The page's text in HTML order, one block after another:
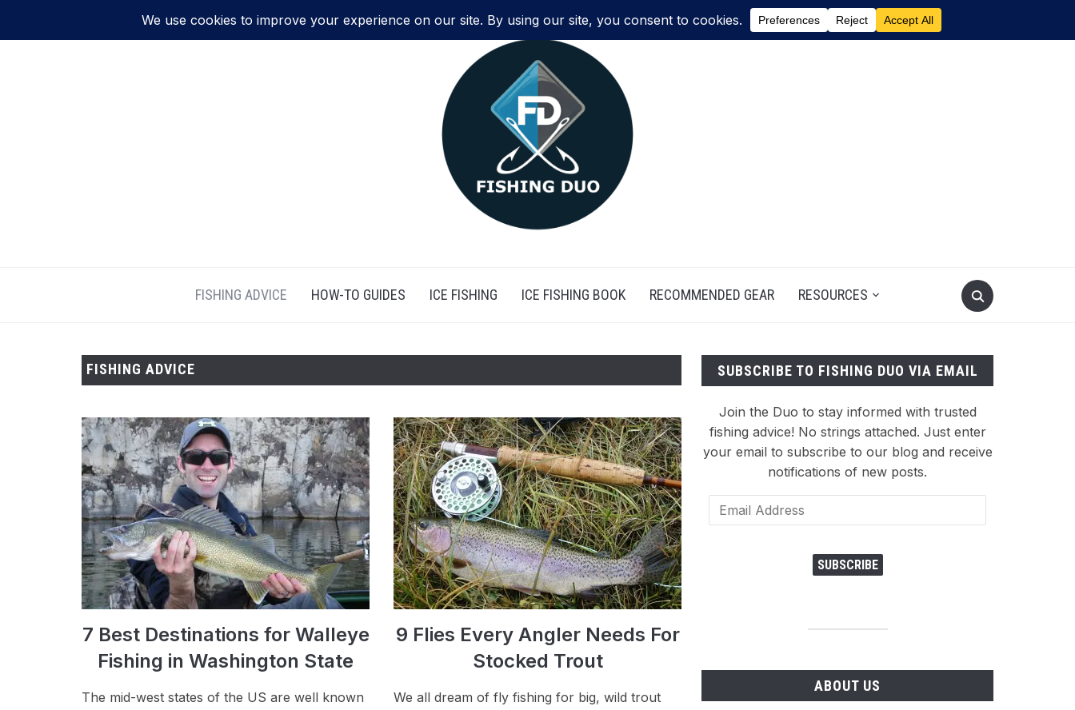
FISHING ADVICE HOW-TO GUIDES ICE FISHING ICE FISHING BOOK RECOMMENDED GEAR RESOURCES
FISHING ADVICE
7 Best Destinations for Walleye
Fishing in Washington State
The mid-west states of the US are well known
9 Flies Every Angler Needs For
Stocked Trout
We all dream of fly fishing for big, wild trout
SUBSCRIBE TO FISHING DUO VIA EMAIL
Join the Duo to stay informed with trusted
fishing advice! No strings attached. Just enter
your email to subscribe to our blog and receive
notifications of new posts.
Email
Address
SUBSCRIBE
ABOUT US